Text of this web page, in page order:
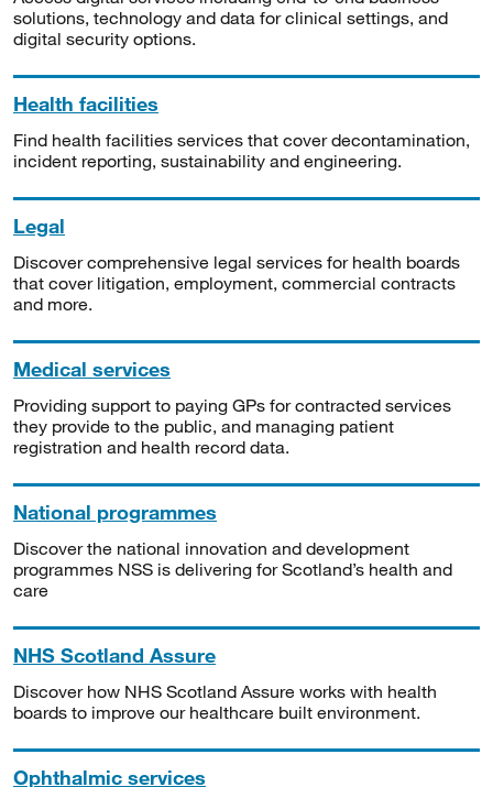
solutions, technology and data for clinical settings, and
digital security options.
Health facilities
Find health facilities services that cover decontamination,
incident reporting, sustainability and engineering.
Legal
Discover comprehensive legal services for health boards
that cover litigation, employment, commercial contracts
and more.
Medical services
Providing support to paying GPs for contracted services
they provide to the public, and managing patient
registration and health record data.
National programmes
Discover the national innovation and development
programmes NSS is delivering for Scotland’s health and
care
NHS Scotland Assure
Discover how NHS Scotland Assure works with health
boards to improve our healthcare built environment.
Ophthalmic services